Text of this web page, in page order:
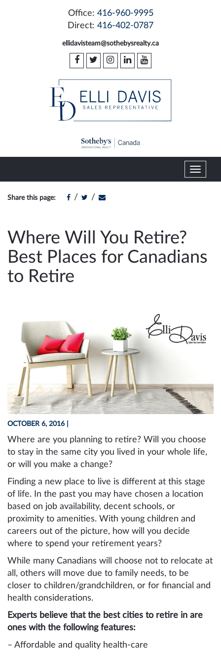
Office: 416-960-9995
Direct: 416-402-0787
ellidavisteam@sothebysrealty.ca
T
o
a
o
Share this page: / /
Where Will You Retire?
Best Places for Canadians
to Retire
OCTOBER 6, 2016
Where are you planning to retire? Will you choose
to stay in the same city you lived in your whole life,
or will you make a change?
Finding a new place to live is different at this stage
of life. In the past you may have chosen a location
based on job availability, decent schools, or
proximity to amenities. With young children and
careers out of the picture, how will you decide
where to spend your retirement years?
While many Canadians will choose not to relocate at
all, others will move due to family needs, to be
closer to children/grandchildren, or for financial and
health considerations.
Experts believe that the best cities to retire in are
ones with the following features:
– Affordable and quality health-care